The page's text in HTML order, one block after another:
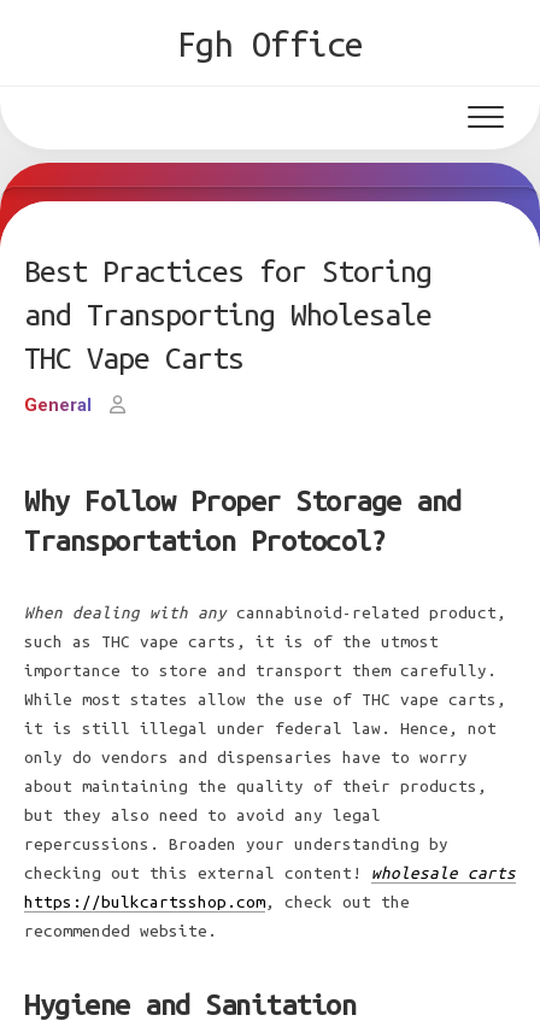
Fgh Office
Best Practices for Storing
and Transporting Wholesale
THC Vape Carts
General
Why Follow Proper Storage and
Transportation Protocol?
When dealing with anycannabinoid-related product,
such as THC vape carts, it is of the utmost
importance to store and transport them carefully.
While most states allow the use of THC vape carts,
it is still illegal under federal law. Hence, not
only do vendors and dispensaries have to worry
about maintaining the quality of their products,
but they also need to avoid any legal
repercussions. Broaden your understanding by
checking out this external content! wholesale carts
https://bulkcartsshop.com , check out the
recommended website.
Hygiene and Sanitation